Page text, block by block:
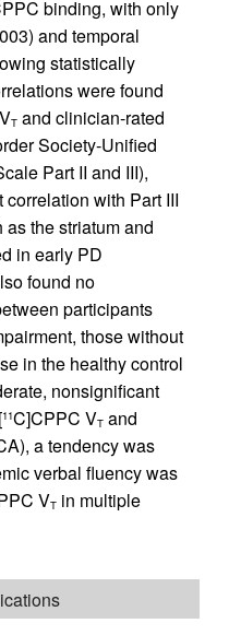
binding, with only
and temporal
statistically
were found
T and clinician-rated
Society-Unified
Part II and III),
with Part III
the striatum and
in early PD
found no
participants
those without
in the healthy control
nonsignificant
11C]CPPC VT and
a tendency was
verbal fluency was
VT in multiple